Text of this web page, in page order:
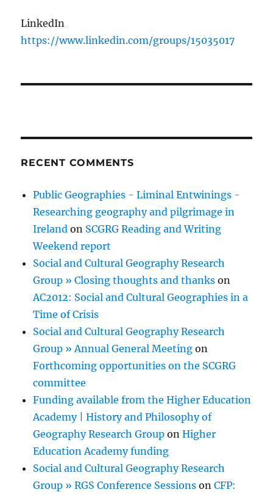
LinkedIn
https://www.linkedin.com/groups/15035017
RECENT COMMENTS
Public Geographies - Liminal Entwinings -
Researching geography and pilgrimage in
Ireland on SCGRG Reading and Writing
Weekend report
Social and Cultural Geography Research
Group » Closing thoughts and thanks on
AC2012: Social and Cultural Geographies in a
Time of Crisis
Social and Cultural Geography Research
Group » Annual General Meeting on
Forthcoming opportunities on the SCGRG
committee
Funding available from the Higher Education
Academy | History and Philosophy of
Geography Research Group onHigher
Education Academy funding
Social and Cultural Geography Research
Group » RGS Conference Sessions onCFP: